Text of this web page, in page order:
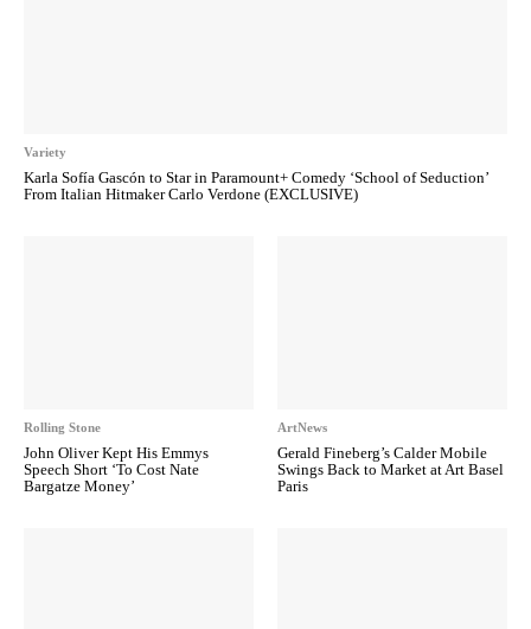
Variety
Karla Sofía Gascón to Star in Paramount+ Comedy ‘School of Seduction’
From Italian Hitmaker Carlo Verdone (EXCLUSIVE)
Rolling Stone
John Oliver Kept His Emmys
Speech Short ‘To Cost Nate
Bargatze Money’
ArtNews
Gerald Fineberg’s Calder Mobile
Swings Back to Market at Art Basel
Paris